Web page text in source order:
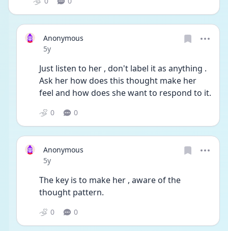
Anonymous
Date posted
5y
Just listen to her , don't label it as anything .
Ask her how does this thought make her
0 0
Anonymous
Date posted
5y
The key is to make her , aware of the
thought pattern.
0 0